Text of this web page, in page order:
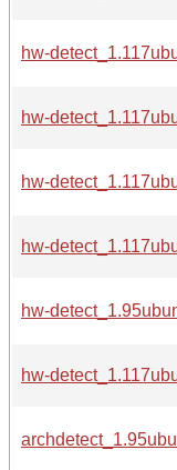
hw-
hw-
hw-
hw-
hw-
hw-